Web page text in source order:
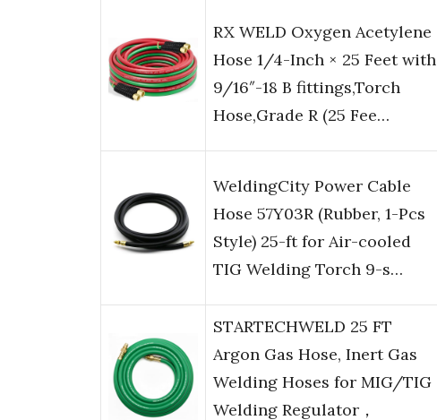
RX WELD Oxygen Acetylene
Hose 1/4-Inch × 25 Feet with
9/16″-18 B fittings,Torch
Hose,Grade R (25 Fee…
WeldingCity Power Cable
Hose 57Y03R (Rubber, 1-Pcs
Style) 25-ft for Air-cooled
TIG Welding Torch 9-s…
STARTECHWELD 25 FT
Argon Gas Hose, Inert Gas
Welding Hoses for MIG/TIG
Welding Regulator，